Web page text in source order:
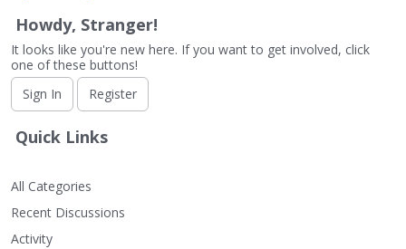
Howdy, Stranger!
It looks like you're new here. If you want to get involved, click
one of these buttons!
Sign In
Register
Quick Links
All Categories
Recent Discussions
Activity